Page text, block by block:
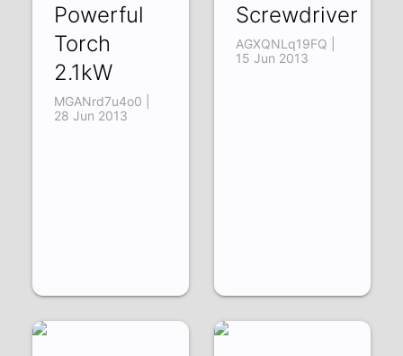
Powerful
Torch
2.1kW
MGANrd7u4o0 |
28 Jun 2013
Screwdriver
AGXQNLq19FQ |
15 Jun 2013